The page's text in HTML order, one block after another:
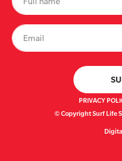
PRIVACY
© Copyright Surf Life